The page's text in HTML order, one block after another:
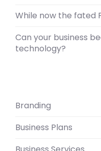
While now the fated
Can your business
technology?
Branding
Business Plans